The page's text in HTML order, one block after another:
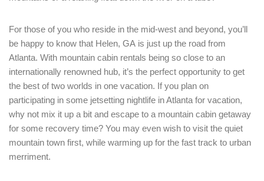
For those of you who reside in the mid-west and beyond, you’ll
be happy to know that Helen, GA is just up the road from
Atlanta. With mountain cabin rentals being so close to an
internationally renowned hub, it’s the perfect opportunity to get
the best of two worlds in one vacation. If you plan on
participating in some jetsetting nightlife in Atlanta for vacation,
why not mix it up a bit and escape to a mountain cabin getaway
for some recovery time? You may even wish to visit the quiet
mountain town first, while warming up for the fast track to urban
merriment.